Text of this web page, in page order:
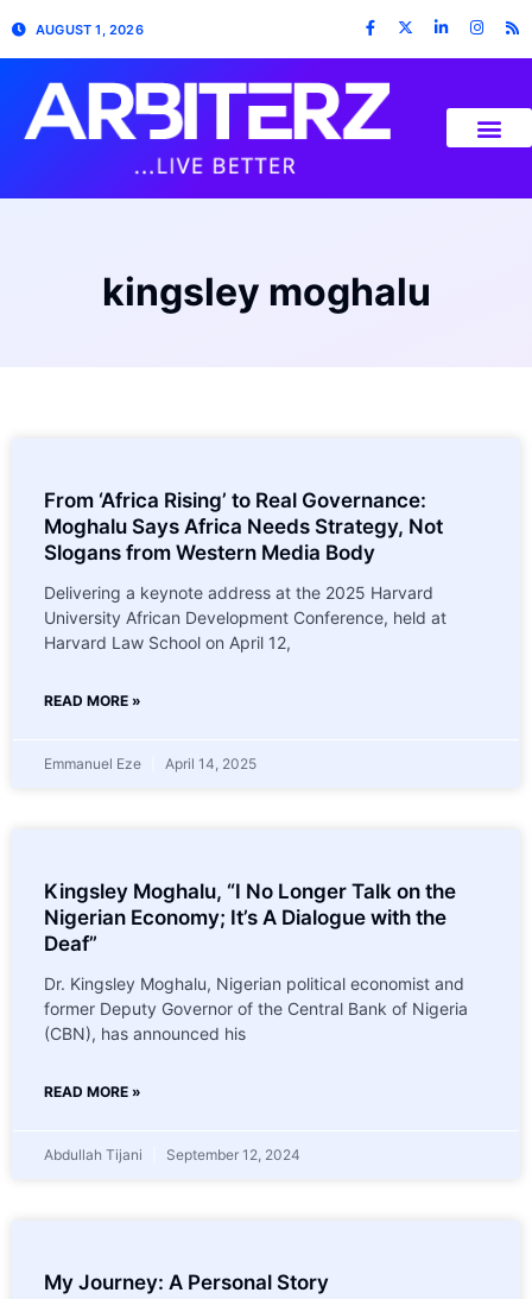
AUGUST 1, 2026
kingsley moghalu
From ‘Africa Rising’ to Real Governance:
Moghalu Says Africa Needs Strategy, Not
Slogans from Western Media Body
Delivering a keynote address at the 2025 Harvard
University African Development Conference, held at
Harvard Law School on April 12,
READ MORE »
Emmanuel Eze April 14, 2025
Kingsley Moghalu, “I No Longer Talk on the
Nigerian Economy; It’s A Dialogue with the
Deaf”
Dr. Kingsley Moghalu, Nigerian political economist and
former Deputy Governor of the Central Bank of Nigeria
(CBN), has announced his
READ MORE »
Abdullah Tijani September 12, 2024
My Journey: A Personal Story